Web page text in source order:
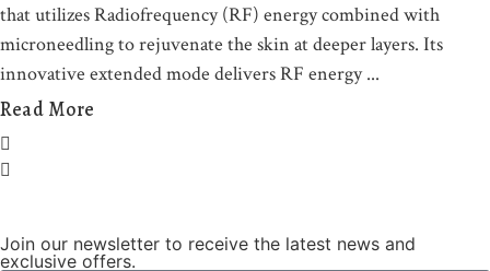
that utilizes Radiofrequency (RF) energy combined with
microneedling to rejuvenate the skin at deeper layers. Its
innovative extended mode delivers RF energy
Read More
Join our newsletter to receive the latest news and
exclusive offers.